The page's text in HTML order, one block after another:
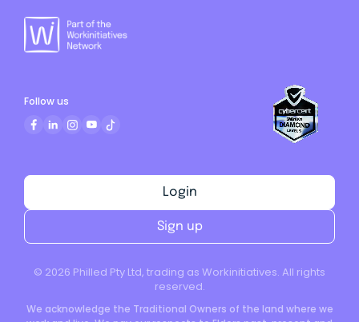
© 2026 Philled Pty Ltd, trading as Workinitiatives. All rights
reserved.
We acknowledge the Traditional Owners of the land where we
Login
Sign up
Follow us